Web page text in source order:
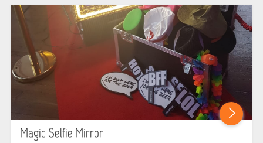
HEALTH & SAFETY
INFLATABLE INSPECTIONS & PIPA TESTING
UNITS FOR SALE
CONTACT US
Magic Selfie Mirror